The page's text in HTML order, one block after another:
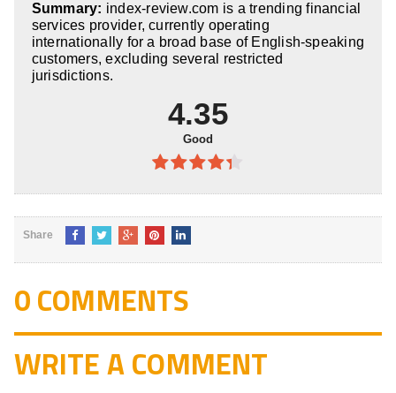
5
Summary: index-review.com is a trending financial
services provider, currently operating
internationally for a broad base of English-speaking
customers, excluding several restricted
jurisdictions.
4.35
Good
4.35out
Share
0 COMMENTS
WRITE A COMMENT